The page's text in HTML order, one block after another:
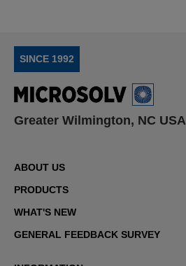
SINCE 1992
Greater Wilmington, NC USA
ABOUT US
PRODUCTS
WHAT'S NEW
GENERAL FEEDBACK SURVEY